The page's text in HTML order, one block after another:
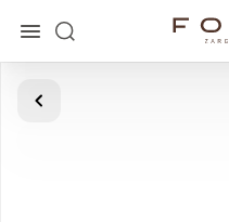
Main